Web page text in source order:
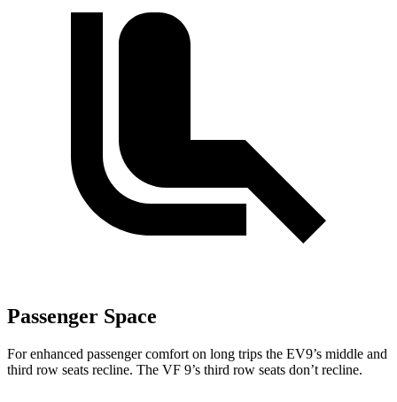
Passenger Space
For enhanced passenger comfort on long trips the EV9’s middle and
third row seats recline. The VF 9’s third row seats don’t recline.